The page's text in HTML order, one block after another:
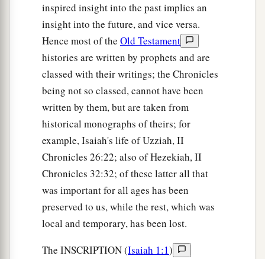
inspired insight into the past implies an
insight into the future, and vice versa.
Hence most of the Old Testament
histories are written by prophets and are
classed with their writings; the Chronicles
being not so classed, cannot have been
written by them, but are taken from
historical monographs of theirs; for
example, Isaiah's life of Uzziah, II
Chronicles 26:22; also of Hezekiah, II
Chronicles 32:32; of these latter all that
was important for all ages has been
preserved to us, while the rest, which was
local and temporary, has been lost.
The INSCRIPTION (Isaiah 1:1)